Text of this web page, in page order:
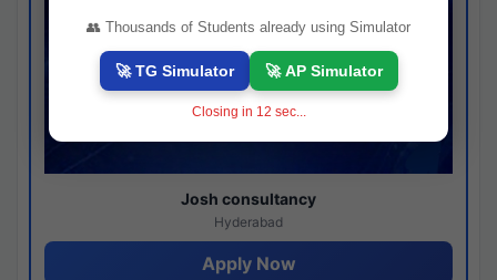
Josh consultancy
Hyderabad
Apply Now
👥 Thousands of Students already using Simulator
🚀 TG Simulator 🚀 AP Simulator
Closing in 11 sec...